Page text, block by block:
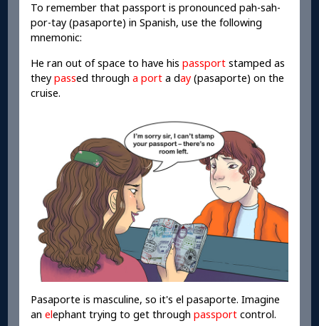
To remember that passport is pronounced pah-sah-
por-tay (pasaporte) in Spanish, use the following
mnemonic:
He ran out of space to have hispassport stamped as
theypassed througha port a day (pasaporte) on the
cruise.
Pasaporte is masculine, so it's el pasaporte. Imagine
anelephant trying to get through passport control.